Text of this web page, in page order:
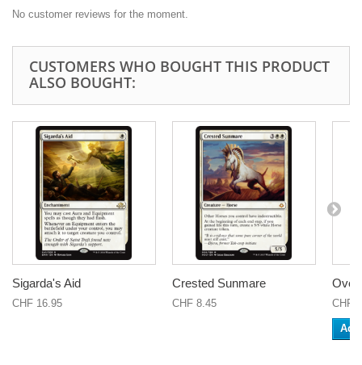
No customer reviews for the moment.
CUSTOMERS WHO BOUGHT THIS PRODUCT
ALSO BOUGHT:
Sigarda's Aid
CHF 16.95
Crested Sunmare
CHF 8.45 CHF